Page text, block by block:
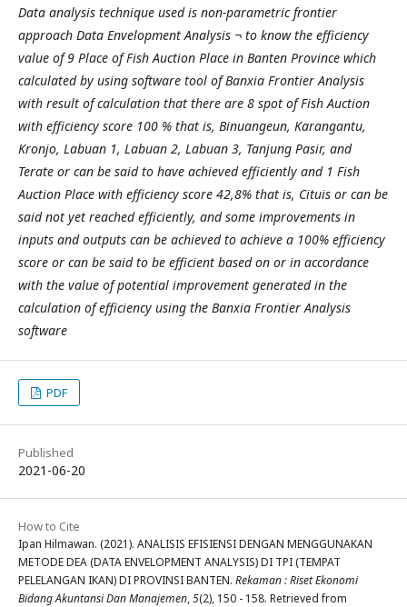
Data analysis technique used is non-parametric frontier
approach Data Envelopment Analysis ¬ to know the efficiency
value of 9 Place of Fish Auction Place in Banten Province which
calculated by using software tool of Banxia Frontier Analysis
with result of calculation that there are 8 spot of Fish Auction
with efficiency score 100 % that is, Binuangeun, Karangantu,
Kronjo, Labuan 1, Labuan 2, Labuan 3, Tanjung Pasir, and
Terate or can be said to have achieved efficiently and 1 Fish
Auction Place with efficiency score 42,8% that is, Cituis or can be
said not yet reached efficiently, and some improvements in
inputs and outputs can be achieved to achieve a 100% efficiency
score or can be said to be efficient based on or in accordance
with the value of potential improvement generated in the
calculation of efficiency using the Banxia Frontier Analysis
software
PDF
Published
2021-06-20
How to Cite
Ipan Hilmawan. (2021). ANALISIS EFISIENSI DENGAN MENGGUNAKAN
METODE DEA (DATA ENVELOPMENT ANALYSIS) DI TPI (TEMPAT
PELELANGAN IKAN) DI PROVINSI BANTEN. Rekaman : Riset Ekonomi
Bidang Akuntansi Dan Manajemen,5(2), 150 - 158. Retrieved from